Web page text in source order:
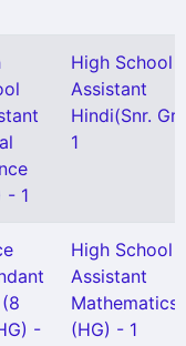
- 1
High School
Assistant
Hindi(Snr.
1
-
High School
Assistant
Mathematics
(HG) - 1